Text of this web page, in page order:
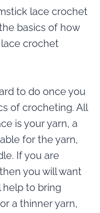
lace crochet
basics of how
crochet
to do once you
of crocheting. All
is your yarn, a
for the yarn,
If you are
you will want
help to bring
a thinner yarn,